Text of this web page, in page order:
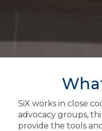
SiX works in close
advocacy groups,
provide the tools